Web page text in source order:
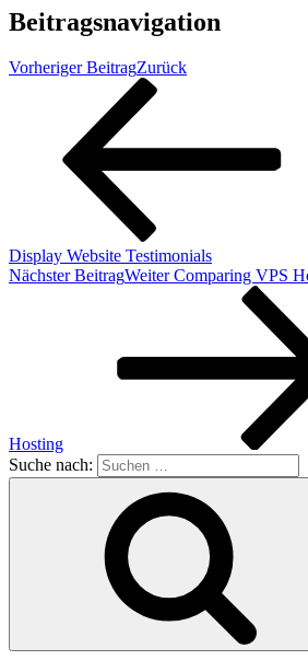
Beitragsnavigation
Vorheriger BeitragZurück
Display Website Testimonials
Nächster BeitragWeiter Comparing VPS
Hosting
Suche nach: